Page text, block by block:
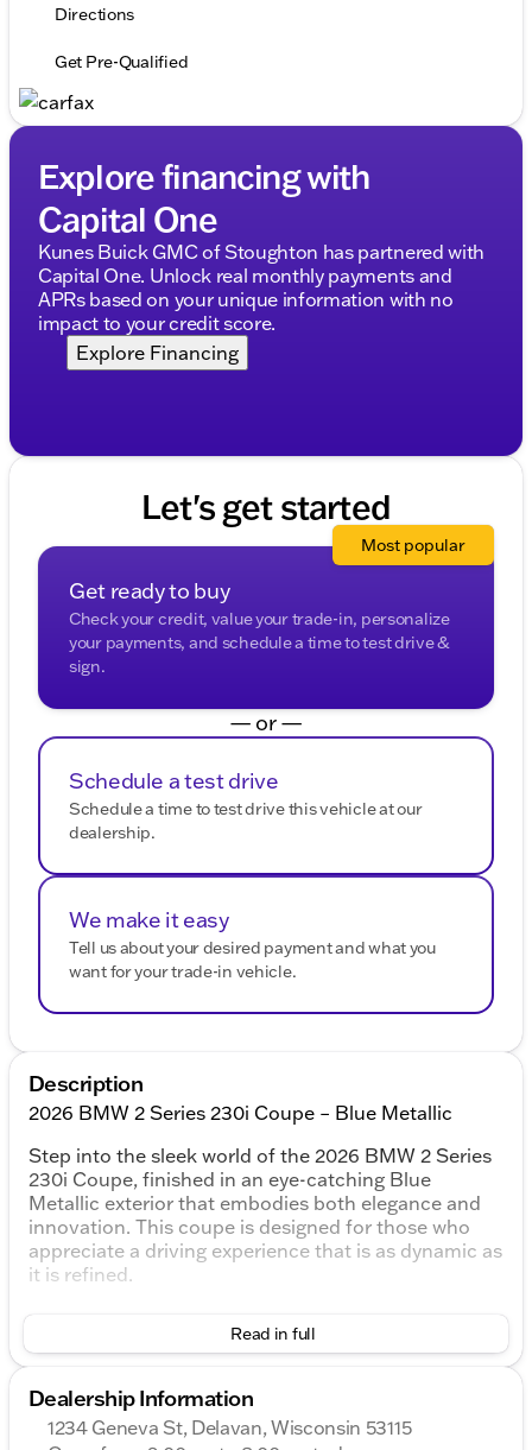
Directions
Get Pre-Qualified
Explore financing with
Capital One
Kunes Buick GMC of Stoughton has partnered with
Capital One. Unlock real monthly payments and
APRs based on your unique information with no
impact to your credit score.
Explore Financing
Let's get started
Get ready to buy
Check your credit, value your trade-in, personalize
your payments, and schedule a time to test drive &
sign.
Most popular
— or —
Schedule a test drive
Schedule a time to test drive this vehicle at our
dealership.
We make it easy
Tell us about your desired payment and what you
want for your trade-in vehicle.
Description
2026 BMW 2 Series 230i Coupe – Blue Metallic
Step into the sleek world of the 2026 BMW 2 Series
230i Coupe, finished in an eye-catching Blue
Metallic exterior that embodies both elegance and
innovation. This coupe is designed for those who
appreciate a driving experience that is as dynamic as
it is refined.
robust 2.0L I4 16V TwinPower Turbo engine
transmission, offering smooth shifting and
responsive performance. With its Rear-Wheel Drive
(RWD) system, you’ll enjoy a sportier feel and precise
Read in full
Dealership Information
1234 Geneva St, Delavan, Wisconsin 53115